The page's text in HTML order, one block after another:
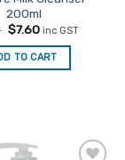
200ml
Original
was:
$9.50.
$7.60Current
is:
$7.60.
inc GST
TO CART